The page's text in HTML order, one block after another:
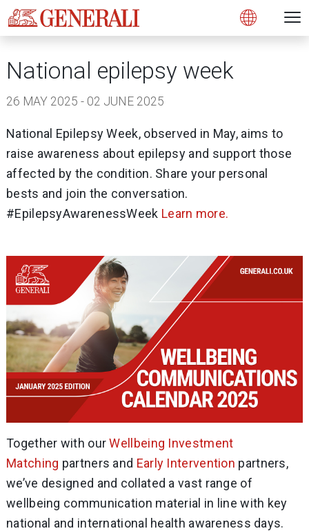
Open
National epilepsy week
26 MAY 2025 - 02 JUNE 2025
National Epilepsy Week, observed in May, aims to
raise awareness about epilepsy and support those
affected by the condition. Share your personal
bests and join the conversation.
#EpilepsyAwarenessWeek Learn more.
Together with ourWellbeing Investment
Matching partners and Early Intervention partners,
we’ve designed and collated a vast range of
wellbeing communication material in line with key
national and international health awareness days.